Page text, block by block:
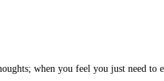
when you feel you just need to